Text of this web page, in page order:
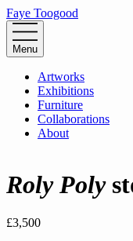
Faye Toogood
Menu
Artworks
Exhibitions
Furniture
Collaborations
About
Roly Poly
£3,500